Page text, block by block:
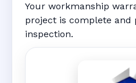
Your workmanship
project is complete and
inspection.